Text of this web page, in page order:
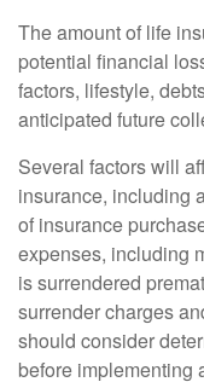
The amount of life
potential financial
factors, lifestyle,
anticipated future
Several factors will
insurance, including
of insurance
expenses, including
is surrendered
surrender charges
should consider
before implementing